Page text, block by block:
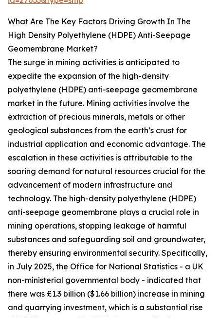
What Are The Key Factors Driving Growth In The
High Density Polyethylene (HDPE) Anti-Seepage
Geomembrane Market?
The surge in mining activities is anticipated to
expedite the expansion of the high-density
polyethylene (HDPE) anti-seepage geomembrane
market in the future. Mining activities involve the
extraction of precious minerals, metals or other
geological substances from the earth’s crust for
industrial application and economic advantage. The
escalation in these activities is attributable to the
soaring demand for natural resources crucial for the
advancement of modern infrastructure and
technology. The high-density polyethylene (HDPE)
anti-seepage geomembrane plays a crucial role in
mining operations, stopping leakage of harmful
substances and safeguarding soil and groundwater,
thereby ensuring environmental security. Specifically,
in July 2025, the Office for National Statistics - a UK
non-ministerial governmental body - indicated that
there was £1.3 billion ($1.66 billion) increase in mining
and quarrying investment, which is a substantial rise